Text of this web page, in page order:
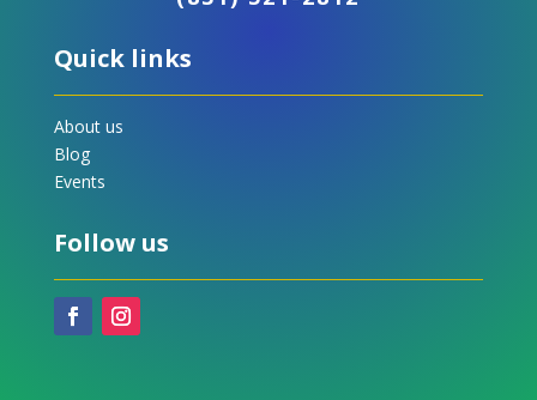
Quick links
About us
Blog
Events
Follow us